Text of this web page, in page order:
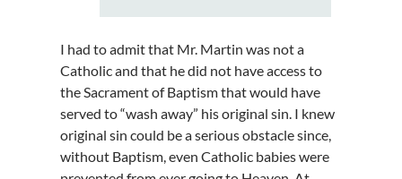
I had to admit that Mr. Martin was not a
Catholic and that he did not have access to
the Sacrament of Baptism that would have
served to “wash away” his original sin. I knew
original sin could be a serious obstacle since,
without Baptism, even Catholic babies were